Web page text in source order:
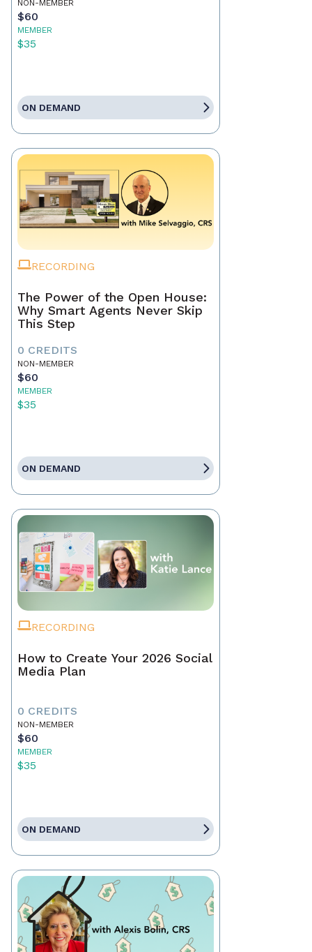
NON-MEMBER
$60
MEMBER
$35
ON DEMAND
RECORDING
The Power of the Open House:
Why Smart Agents Never Skip
This Step
0 CREDITS
NON-MEMBER
$60
MEMBER
$35
ON DEMAND
RECORDING
How to Create Your 2026 Social
Media Plan
0 CREDITS
NON-MEMBER
$60
MEMBER
$35
ON DEMAND